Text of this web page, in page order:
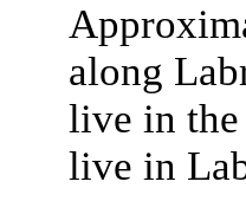
along
live in
live in